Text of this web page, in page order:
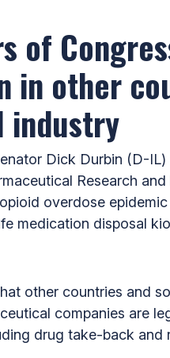
of
in other
industry
Dick Durbin (D-
Research
overdose
medication disposal
other countries and
companies are
drug take-back and